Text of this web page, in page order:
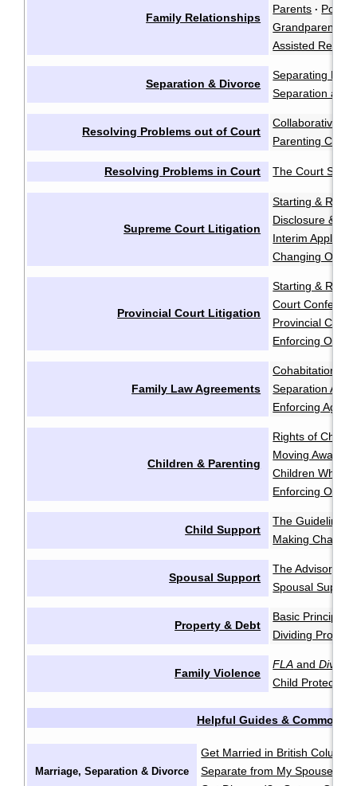
Family Relationships
Parents ·
Grandparents
Assisted
Separation & Divorce
Separating
Separation and
Resolving Problems out of Court
Collaborative
Parenting
Resolving Problems in Court The Court
Supreme Court Litigation
Starting &
Disclosure &
Interim
Changing
Provincial Court Litigation
Starting &
Court
Provincial Court
Enforcing
Family Law Agreements
Cohabitation
Separation
Enforcing
Children & Parenting
Rights of
Moving Away
Children Who
Enforcing
Child Support
The Guidelines
Making
Spousal Support
The Advisory
Spousal
Property & Debt
Basic Principles
Dividing
Family Violence
FLA and
Child Protection
Helpful Guides & Common
Marriage, Separation & Divorce
Get Married in British
Separate from My Spouse?